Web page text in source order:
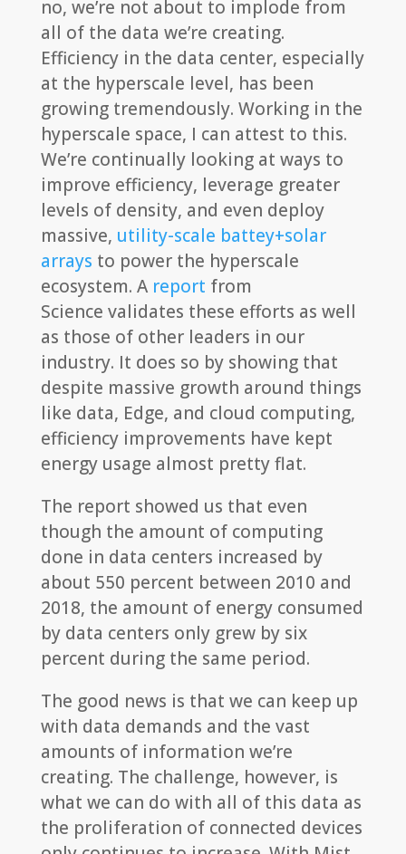
no, we’re not about to implode from
all of the data we’re creating.
Efficiency in the data center, especially
at the hyperscale level, has been
growing tremendously. Working in the
hyperscale space, I can attest to this.
We’re continually looking at ways to
improve efficiency, leverage greater
levels of density, and even deploy
massive, utility-scale battey+solar
arrays to power the hyperscale
ecosystem. A report from
Science validates these efforts as well
as those of other leaders in our
industry. It does so by showing that
despite massive growth around things
like data, Edge, and cloud computing,
efficiency improvements have kept
energy usage almost pretty flat.
The report showed us that even
though the amount of computing
done in data centers increased by
about 550 percent between 2010 and
2018, the amount of energy consumed
by data centers only grew by six
percent during the same period.
The good news is that we can keep up
with data demands and the vast
amounts of information we’re
creating. The challenge, however, is
what we can do with all of this data as
the proliferation of connected devices